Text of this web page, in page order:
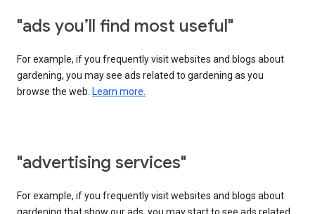
"ads you’ll find most useful"
For example, if you frequently visit websites and blogs about
gardening, you may see ads related to gardening as you
browse the web. Learn more.
"advertising services"
For example, if you frequently visit websites and blogs about